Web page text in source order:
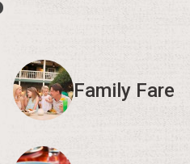
Family Fare